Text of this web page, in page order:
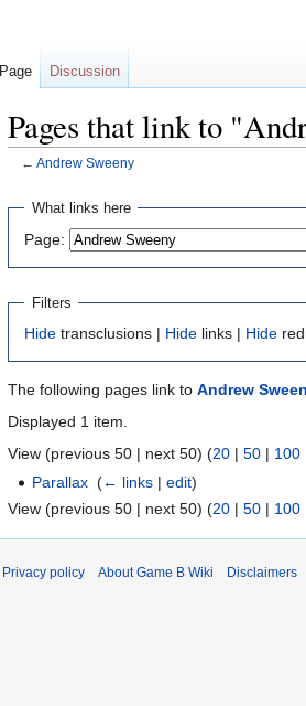
Pages that link to
← Andrew Sweeny
Jump
navigation
Jump
search
What links here
Page:
Filters
Hide transclusions | Hide links | Hide
The following pages link to Andrew
Displayed 1 item.
View (previous 50 | next 50) (20 | 50 | 100
Parallax ‎(← links |edit)
View (previous 50 | next 50) (20 | 50 | 100
Page Discussion
Privacy policy About Game B Wiki Disclaimers